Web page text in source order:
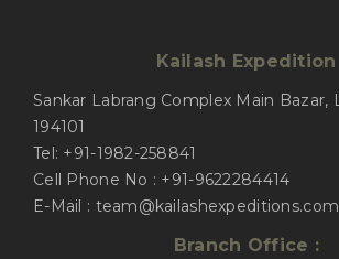
Kailash Expedition
Sankar Labrang Complex Main Bazar,
194101
Tel: +91-1982-258841
Cell Phone No : +91-9622284414
E-Mail : team@kailashexpeditions.com
Branch Office :